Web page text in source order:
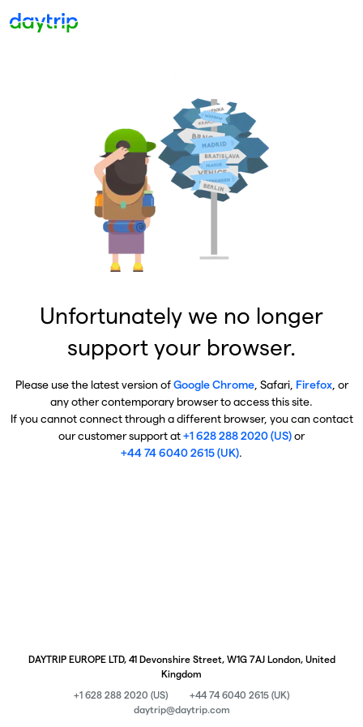
Unfortunately we no longer
support your browser.
Please use the latest version ofGoogle Chrome, Safari, Firefox, or
any other contemporary browser to access this site.
If you cannot connect through a different browser, you can contact
our customer support at+1 628 288 2020 (US)or
+44 74 6040 2615 (UK).
DAYTRIP EUROPE LTD, 41 Devonshire Street, W1G 7AJ London, United
Kingdom
+1 628 288 2020 (US)
+44 74 6040 2615 (UK)
daytrip@daytrip.com